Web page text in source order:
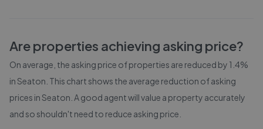
Are properties achieving asking price?
On average, the asking price of properties are reduced by 1.4%
inSeaton . This chart shows the average reduction of asking
prices inSeaton . A good agent will value a property accurately
and so shouldn't need to reduce asking price.